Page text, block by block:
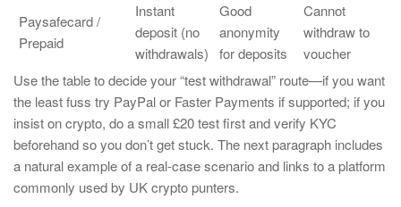
Paysafecard /
Prepaid
Instant
deposit (no
withdrawals)
Good
anonymity
for deposits
Cannot
withdraw to
voucher
Use the table to decide your “test withdrawal” route—if you want
the least fuss try PayPal or Faster Payments if supported; if you
insist on crypto, do a small £20 test first and verify KYC
beforehand so you don’t get stuck. The next paragraph includes
a natural example of a real-case scenario and links to a platform
commonly used by UK crypto punters.